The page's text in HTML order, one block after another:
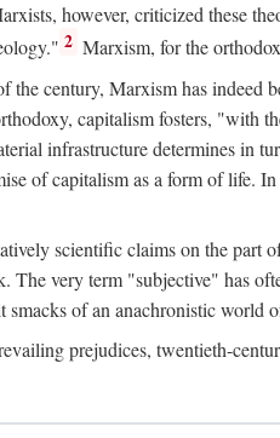
however, criticized these
2 Marxism, for the
the century, Marxism has indeed
capitalism fosters, "with
infrastructure determines in
of capitalism as a form of life.
scientific claims on the part
The very term "subjective" has
smacks of an anachronistic
prejudices, twentieth-